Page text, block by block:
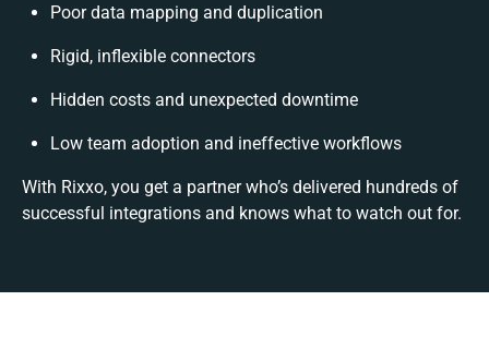
Poor data mapping and duplication
Rigid, inflexible connectors
Hidden costs and unexpected downtime
Low team adoption and ineffective workflows
With Rixxo, you get a partner who’s delivered hundreds of
successful integrations and knows what to watch out for.